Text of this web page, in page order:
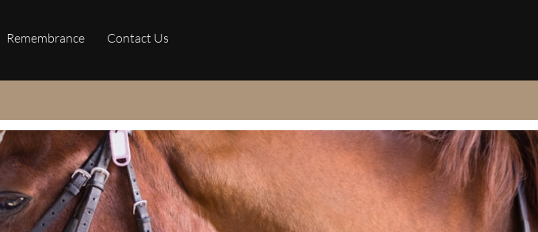
Remembrance Contact Us